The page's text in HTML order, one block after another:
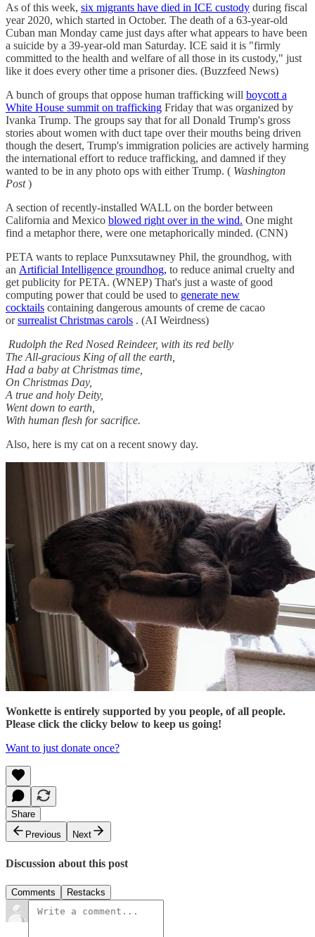
As of this week, six migrants have died in ICE custody during fiscal
year 2020, which started in October. The death of a 63-year-old
Cuban man Monday came just days after what appears to have been
a suicide by a 39-year-old man Saturday. ICE said it is "firmly
committed to the health and welfare of all those in its custody," just
like it does every other time a prisoner dies. (Buzzfeed News)
A bunch of groups that oppose human trafficking will boycott a
White House summit on trafficking Friday that was organized by
Ivanka Trump. The groups say that for all Donald Trump's gross
stories about women with duct tape over their mouths being driven
though the desert, Trump's immigration policies are actively harming
the international effort to reduce trafficking, and damned if they
wanted to be in any photo ops with either Trump. ( Washington
Post)
A section of recently-installed WALL on the border between
California and Mexico blowed right over in the wind. One might
find a metaphor there, were one metaphorically minded. (CNN)
PETA wants to replace Punxsutawney Phil, the groundhog, with
an Artificial Intelligence groundhog, to reduce animal cruelty and
get publicity for PETA. (WNEP) That's just a waste of good
computing power that could be used to generate new
cocktails containing dangerous amounts of creme de cacao
orsurrealist Christmas carols . (AI Weirdness)
Rudolph the Red Nosed Reindeer, with its red belly
The All-gracious King of all the earth,
Had a baby at Christmas time,
On Christmas Day,
A true and holy Deity,
Went down to earth,
With human flesh for sacrifice.
Also, here is my cat on a recent snowy day.
Wonkette is entirely supported by you people, of all people.
Please click the clicky below to keep us going!
Want to just donate once?
Share
Previous
Next
Discussion about this post
Comments Restacks